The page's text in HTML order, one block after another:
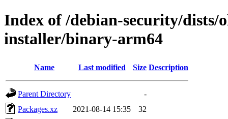
Index of /debian-security/
installer/binary-arm64
Name Last modified Size Description
Parent Directory
-
Packages.xz
2021-08-14 15:35
32